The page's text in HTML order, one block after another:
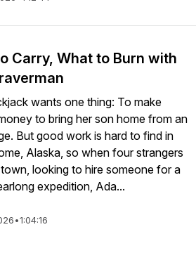
Carry, What to Burn with
wants one thing: To make
to bring her son home from an
But good work is hard to find in
Alaska, so when four strangers
looking to hire someone for a
expedition, Ada...
•1:04:16